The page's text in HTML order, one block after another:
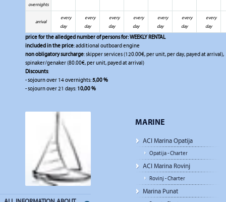
overnights
arrival
every
day
every
day
every
day
every
day
every
day
every
day
every
day
price for the alledged number of persons for:WEEKLY RENTAL
included in the price: additional outboard engine
non obligatory surcharge: skipper services (120.00€, per unit, per day, payed at arrival),
spinaker/genaker (80.00€, per unit, payed at arrival)
Discounts:
- sojourn over 14 overnights:5,00 %
- sojourn over 21 days: 10,00 %
MARINE
ACI Marina Opatija
Opatija - Charter
ACI Marina Rovinj
Rovinj - Charter
Marina Punat